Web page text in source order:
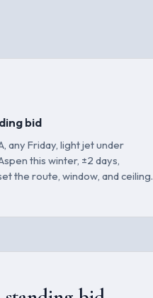
bid
any Friday, light jet under
this winter, ±2 days,
the route, window, and ceiling.